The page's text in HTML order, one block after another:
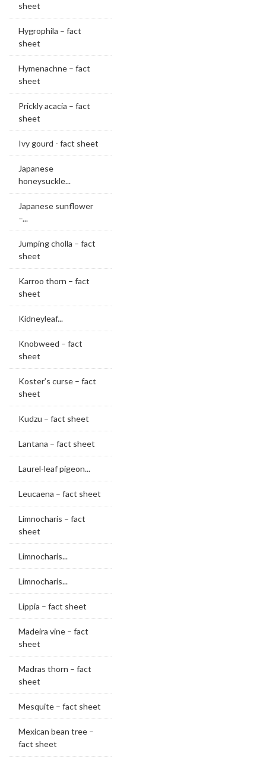
sheet
Hygrophila – fact
sheet
Hymenachne – fact
sheet
Prickly acacia – fact
sheet
Ivy gourd - fact sheet
Japanese
honeysuckle...
Japanese sunflower
–...
Jumping cholla – fact
sheet
Karroo thorn – fact
sheet
Kidneyleaf...
Knobweed – fact
sheet
Koster’s curse – fact
sheet
Kudzu – fact sheet
Lantana – fact sheet
Laurel-leaf pigeon...
Leucaena – fact sheet
Limnocharis – fact
sheet
Limnocharis...
Limnocharis...
Lippia – fact sheet
Madeira vine – fact
sheet
Madras thorn – fact
sheet
Mesquite – fact sheet
Mexican bean tree –
fact sheet